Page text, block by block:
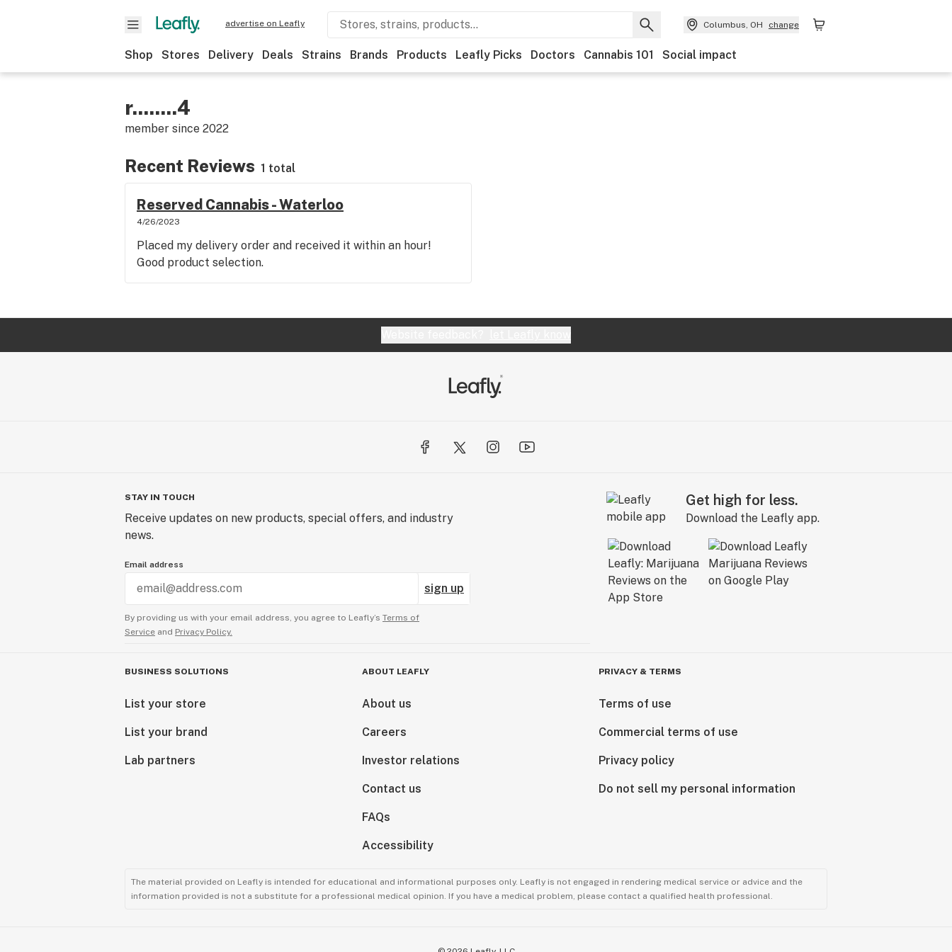
advertise on Leafly Columbus, OH change
Shop Stores Delivery Deals Strains Brands Products Leafly Picks Doctors Cannabis 101 Social impact
r........4
member since 2022
Recent Reviews 1 total
Reserved Cannabis - Waterloo
4/26/2023
Placed my delivery order and received it within an hour!
Good product selection.
STAY IN TOUCH
Receive updates on new products, special offers, and industry
news.
Email address
sign up
By providing us with your email address, you agree to Leafly’s Terms of
Service and Privacy Policy.
Get high for less.
Download the Leafly app.
BUSINESS SOLUTIONS
List your store
List your brand
Lab partners
ABOUT LEAFLY
About us
Careers
Investor relations
Contact us
FAQs
Accessibility
PRIVACY & TERMS
Terms of use
Commercial terms of use
Privacy policy
Do not sell my personal information
The material provided on Leafly is intended for educational and informational purposes only. Leafly is not engaged in rendering medical service or advice and the
information provided is not a substitute for a professional medical opinion. If you have a medical problem, please contact a qualified health professional.